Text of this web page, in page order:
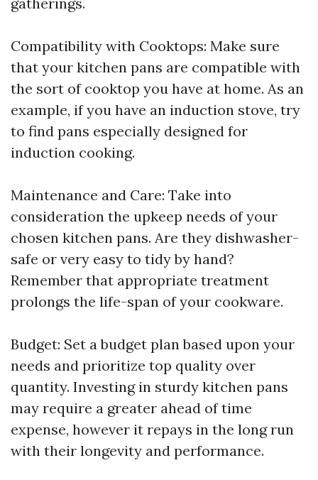
Compatibility with Cooktops: Make sure
that your kitchen pans are compatible with
the sort of cooktop you have at home. As an
example, if you have an induction stove, try
to find pans especially designed for
induction cooking.
Maintenance and Care: Take into
consideration the upkeep needs of your
chosen kitchen pans. Are they dishwasher-
safe or very easy to tidy by hand?
Remember that appropriate treatment
prolongs the life-span of your cookware.
Budget: Set a budget plan based upon your
needs and prioritize top quality over
quantity. Investing in sturdy kitchen pans
may require a greater ahead of time
expense, however it repays in the long run
with their longevity and performance.